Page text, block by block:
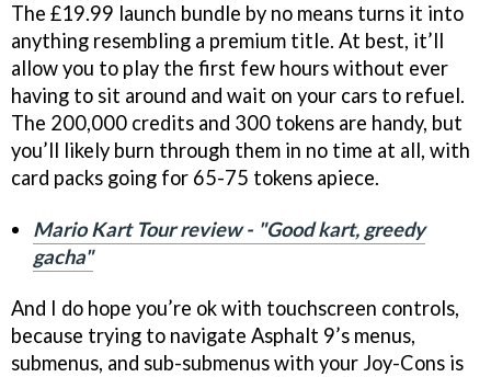
The £19.99 launch bundle by no means turns it into
anything resembling a premium title. At best, it’ll
allow you to play the first few hours without ever
having to sit around and wait on your cars to refuel.
The 200,000 credits and 300 tokens are handy, but
you’ll likely burn through them in no time at all, with
card packs going for 65-75 tokens apiece.
Mario Kart Tour review - "Good kart, greedy
gacha"
And I do hope you’re ok with touchscreen controls,
because trying to navigate Asphalt 9’s menus,
submenus, and sub-submenus with your Joy-Cons is